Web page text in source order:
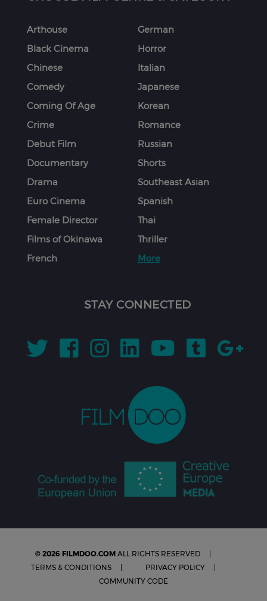
Arthouse
Black Cinema
Chinese
Comedy
Coming Of Age
Crime
Debut Film
Documentary
Drama
Euro Cinema
Female Director
Films of Okinawa
French
German
Horror
Italian
Japanese
Korean
Romance
Russian
Shorts
Southeast Asian
Spanish
Thai
Thriller
More
STAY CONNECTED
© 2026 FILMDOO.COM ALL RIGHTS RESERVED
TERMS & CONDITIONS
PRIVACY POLICY
COMMUNITY CODE